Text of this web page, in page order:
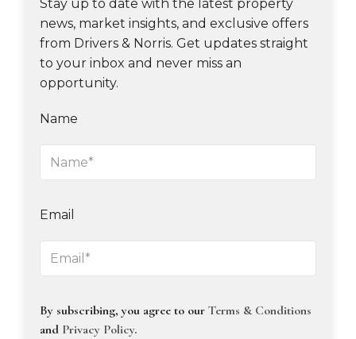
Stay up to date with the latest property
news, market insights, and exclusive offers
from Drivers & Norris. Get updates straight
to your inbox and never miss an
opportunity.
Name
Email
By subscribing, you agree to our Terms & Conditions
and Privacy Policy.